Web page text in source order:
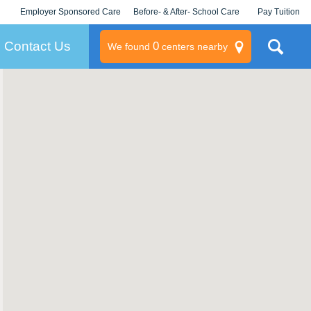
Employer Sponsored Care
KLC for Employers
Before- & After- School Care Pay Tuition
Contact Us We found 0centers nearby